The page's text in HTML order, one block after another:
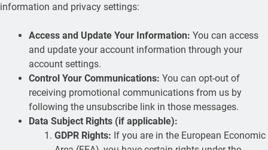
information and privacy settings:
Access and Update Your Information: You can access
and update your account information through your
account settings.
Control Your Communications: You can opt-out of
receiving promotional communications from us by
following the unsubscribe link in those messages.
Data Subject Rights (if applicable):
GDPR Rights: If you are in the European Economic